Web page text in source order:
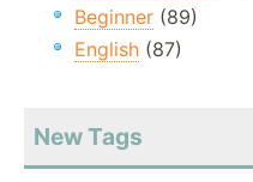
Beginner (89)
English (87)
New Tags